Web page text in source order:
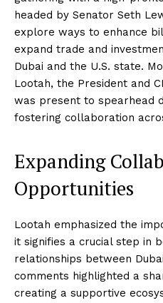
headed by Senator Seth
explore ways to enhance
expand trade and
Dubai and the U.S. state.
Lootah, the President and
was present to spearhead
fostering collaboration
Expanding
Opportunities
Lootah emphasized the
it signifies a crucial step in
relationships between
comments highlighted a
creating a supportive